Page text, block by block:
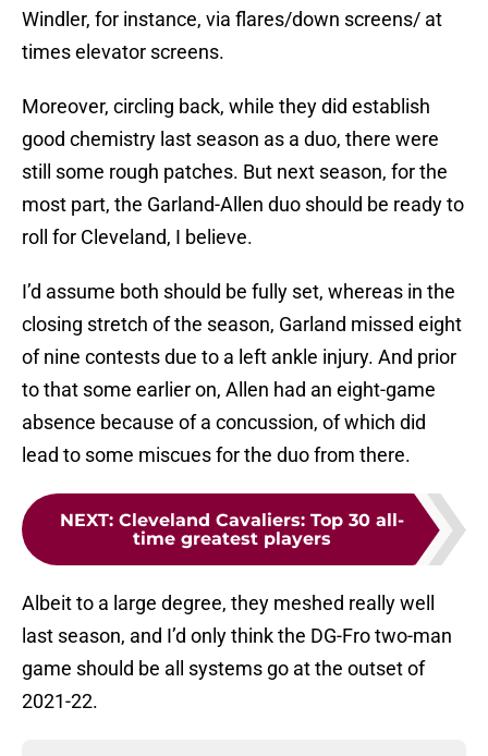
Windler, for instance, via flares/down screens/ at
times elevator screens.
Moreover, circling back, while they did establish
good chemistry last season as a duo, there were
still some rough patches. But next season, for the
most part, the Garland-Allen duo should be ready to
roll for Cleveland, I believe.
I’d assume both should be fully set, whereas in the
closing stretch of the season, Garland missed eight
of nine contests due to a left ankle injury. And prior
to that some earlier on, Allen had an eight-game
absence because of a concussion, of which did
lead to some miscues for the duo from there.
NEXT: Cleveland Cavaliers: Top 30 all-
time greatest players
Albeit to a large degree, they meshed really well
last season, and I’d only think the DG-Fro two-man
game should be all systems go at the outset of
2021-22.